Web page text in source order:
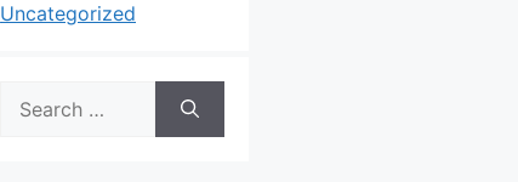
Uncategorized
for: